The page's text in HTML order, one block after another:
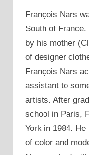
François Nars
South of
by his mother
of designer
François Nars
assistant to
artists. After
school in Paris,
York in 1984.
of color and